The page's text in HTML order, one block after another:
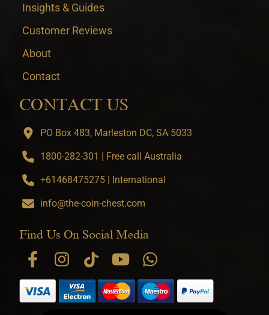
Insights & Guides
Customer Reviews
About
Contact
CONTACT US
PO Box 483, Marleston DC, SA 5033
1800-282-301 | Free call Australia
+61468475275 | International
info@the-coin-chest.com
Find Us On Social Media